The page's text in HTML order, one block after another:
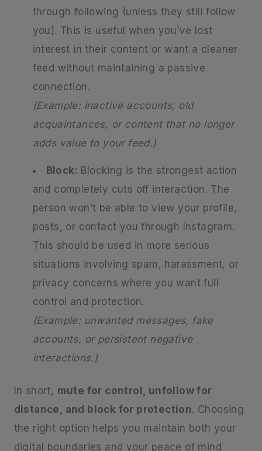
through following (unless they still follow
you). This is useful when you’ve lost
interest in their content or want a cleaner
feed without maintaining a passive
connection.
(Example: inactive accounts, old
acquaintances, or content that no longer
adds value to your feed.)
Block: Blocking is the strongest action
and completely cuts off interaction. The
person won’t be able to view your profile,
posts, or contact you through Instagram.
This should be used in more serious
situations involving spam, harassment, or
privacy concerns where you want full
control and protection.
(Example: unwanted messages, fake
accounts, or persistent negative
interactions.)
In short, mute for control, unfollow for
distance, and block for protection. Choosing
the right option helps you maintain both your
digital boundaries and your peace of mind